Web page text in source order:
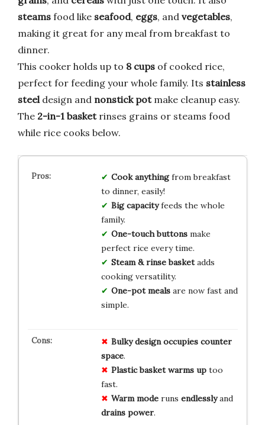
steams food like seafood, eggs, and vegetables,
making it great for any meal from breakfast to
dinner.
This cooker holds up to 8 cups of cooked rice,
perfect for feeding your whole family. Its stainless
steel design and nonstick potmake cleanup easy.
The 2-in-1 basketrinses grains or steams food
while rice cooks below.
Cook anythingfrom breakfast
to dinner, easily!
Big capacityfeeds the whole
family.
One-touch buttonsmake
perfect rice every time.
Steam & rinse basketadds
cooking versatility.
One-pot mealsare now fast and
simple.
Bulky design occupies counter
space.
Plastic basket warms uptoo
fast.
Warm moderuns endlesslyand
drains power.